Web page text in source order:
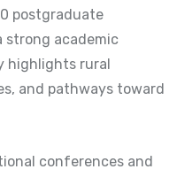
postgraduate
strong academic
highlights rural
and pathways toward
conferences and